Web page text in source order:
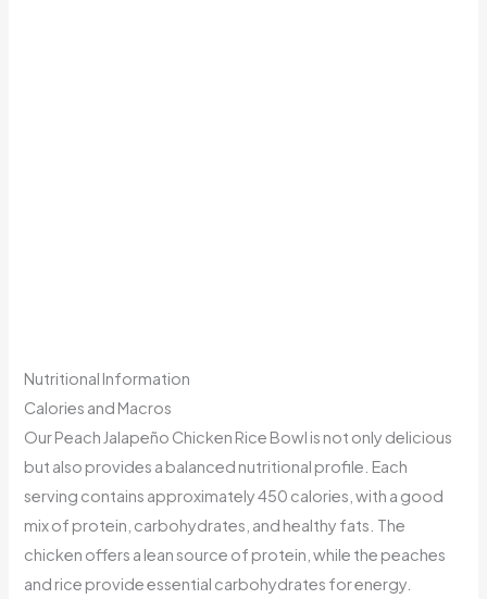
Nutritional Information
Calories and Macros
Our Peach Jalapeño Chicken Rice Bowl is not only delicious
but also provides a balanced nutritional profile. Each
serving contains approximately 450 calories, with a good
mix of protein, carbohydrates, and healthy fats. The
chicken offers a lean source of protein, while the peaches
and rice provide essential carbohydrates for energy.